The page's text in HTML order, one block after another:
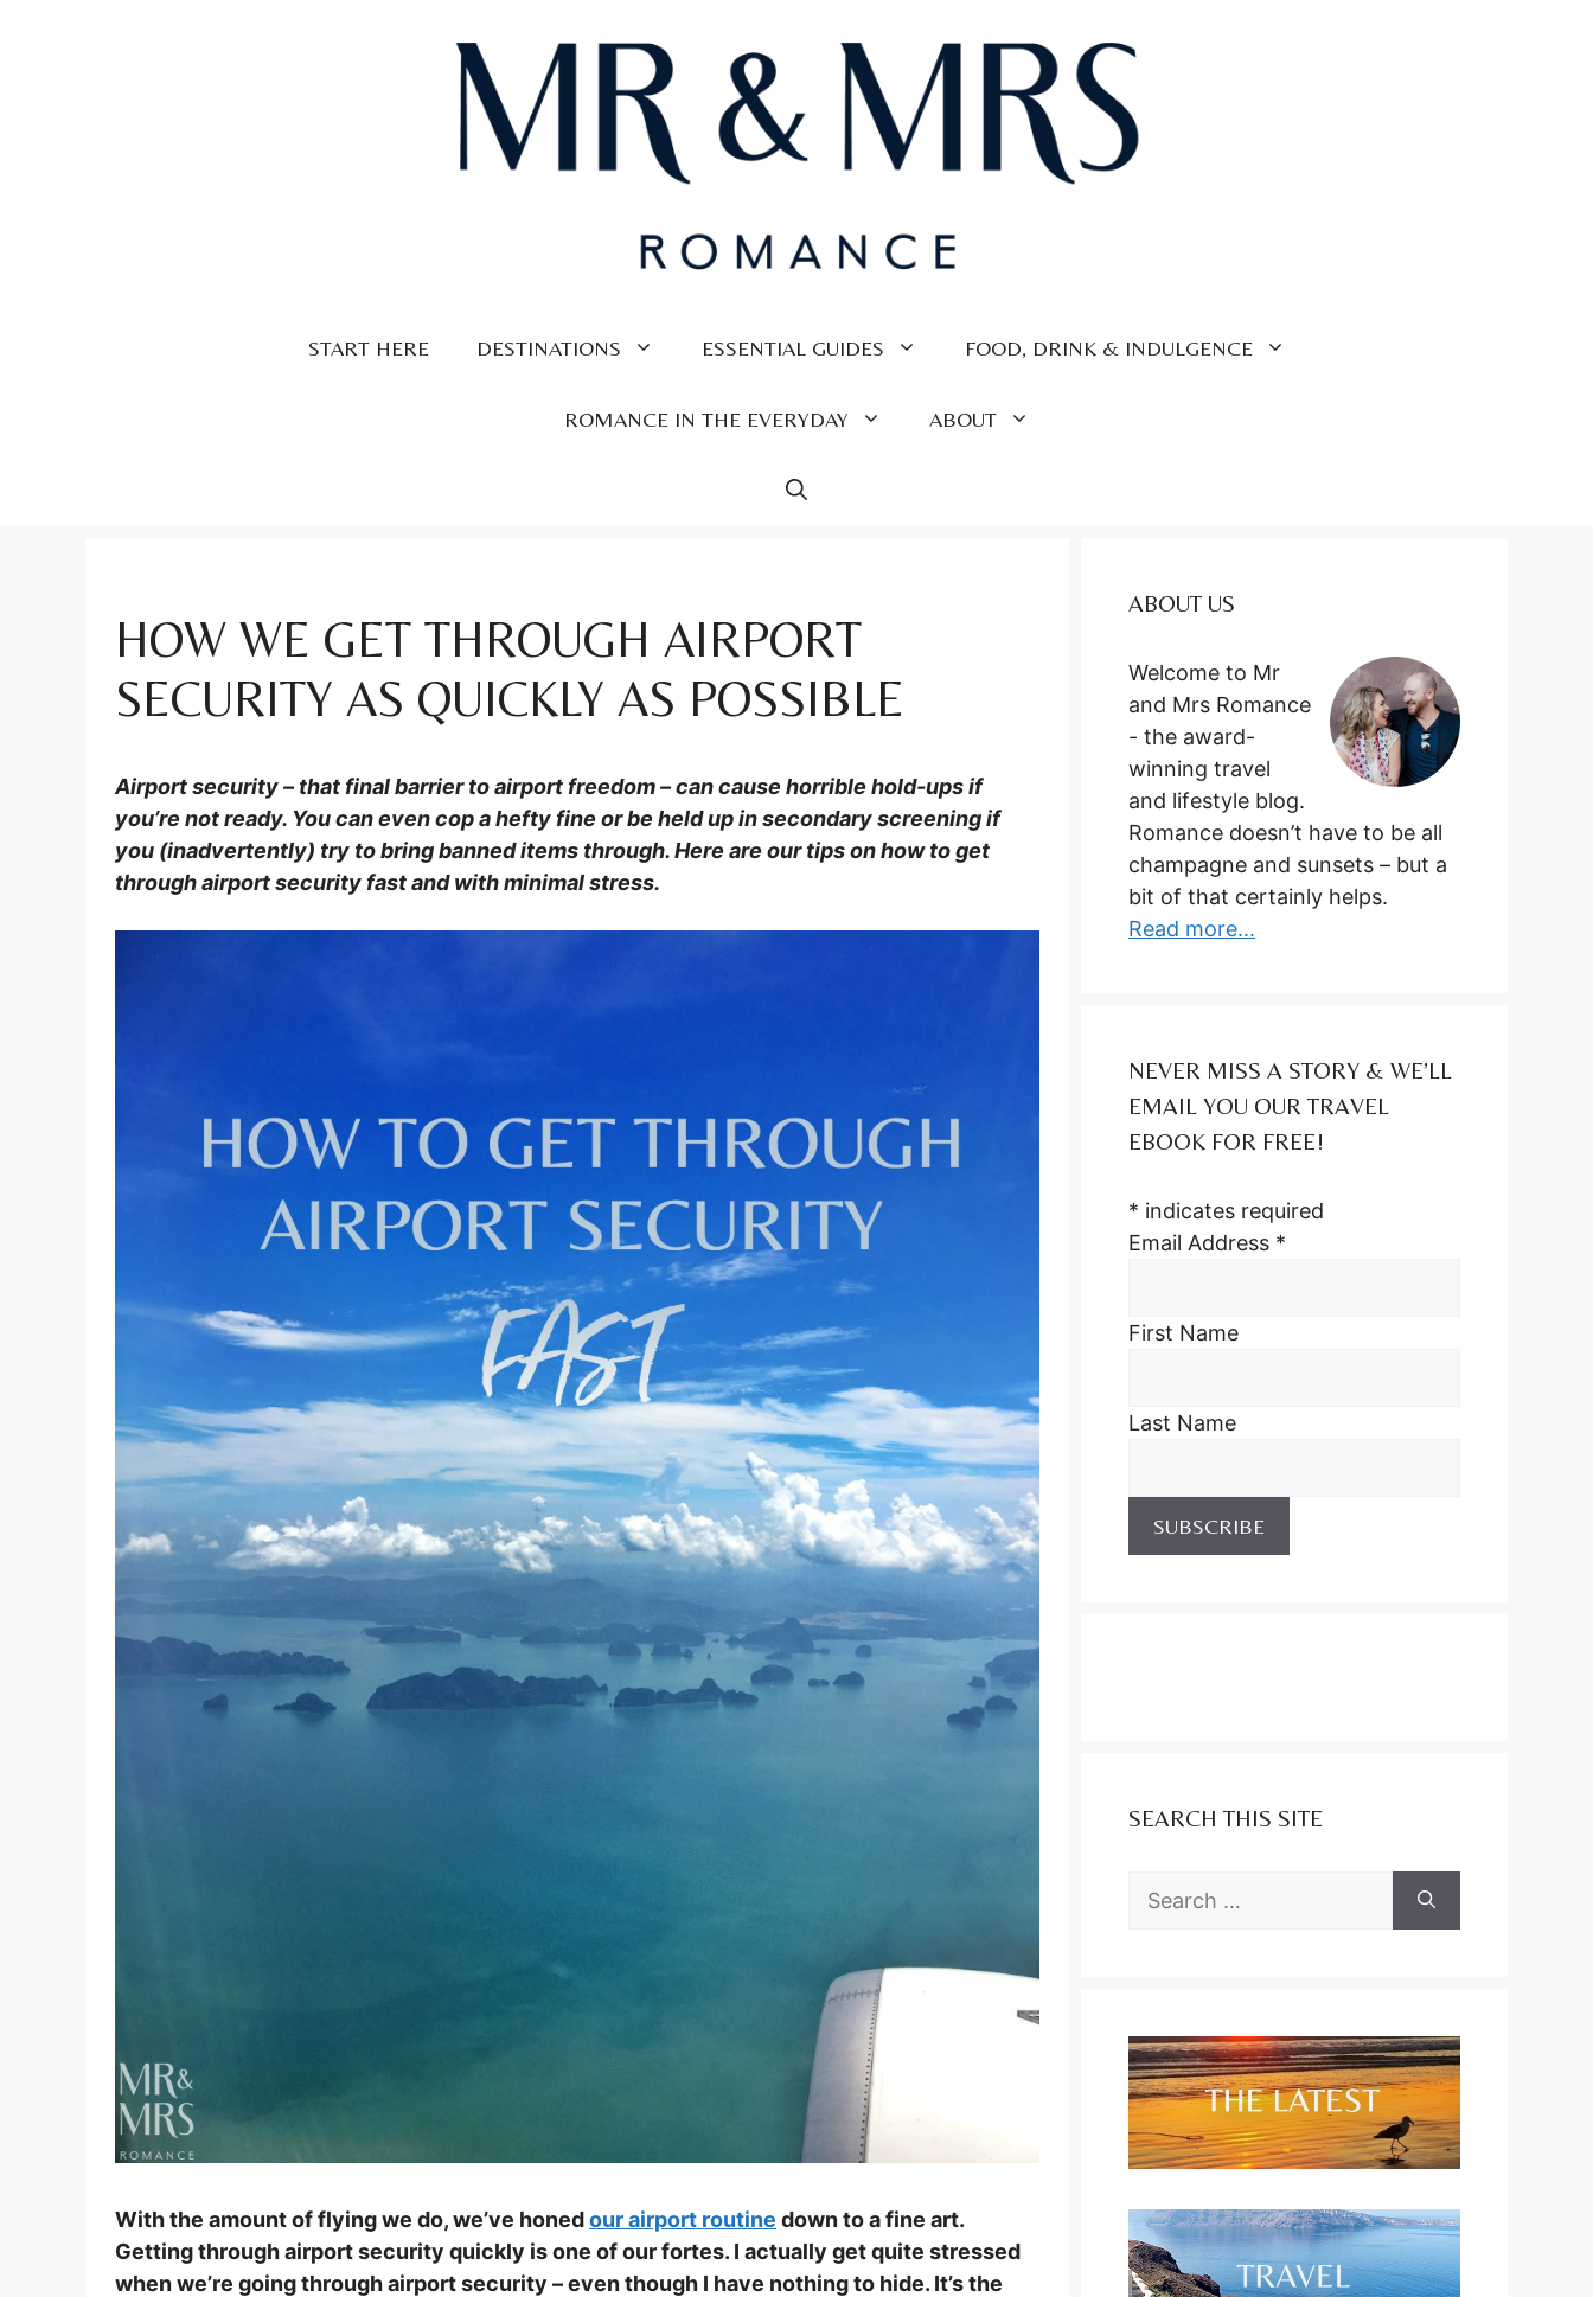
START HERE DESTINATIONS ESSENTIAL GUIDES FOOD, DRINK & INDULGENCE
ROMANCE IN THE EVERYDAY ABOUT
HOW WE GET THROUGH AIRPORT
SECURITY AS QUICKLY AS POSSIBLE
Airport security – that final barrier to airport freedom – can cause horrible hold-ups if
you’re not ready. You can even cop a hefty fine or be held up in secondary screening if
you (inadvertently) try to bring banned items through. Here are our tips on how to get
through airport security fast and with minimal stress.
With the amount of flying we do, we’ve honedour airport routine down to a fine art.
Getting through airport security quickly is one of our fortes. I actually get quite stressed
when we’re going through airport security – even though I have nothing to hide. It’s the
ABOUT US
Welcome to Mr
and Mrs Romance
- the award-
winning travel
and lifestyle blog.
Romance doesn’t have to be all
champagne and sunsets – but a
bit of that certainly helps.
Read more...
NEVER MISS A STORY & WE’LL
EMAIL YOU OUR TRAVEL
EBOOK FOR FREE!
* indicates required
Email Address *
First Name
Last Name
SEARCH THIS SITE
Search